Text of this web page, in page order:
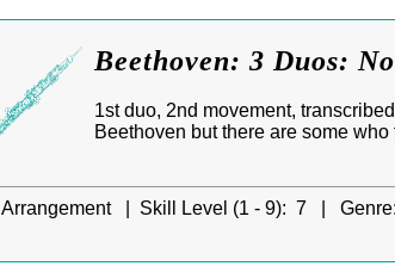
Beethoven: 3 Duos:
1st duo, 2nd movement,
Beethoven but there are some
Arrangement | Skill Level (1 - 9): 7 | Genre: